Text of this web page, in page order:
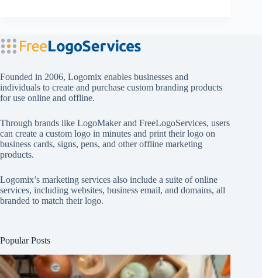
Founded in 2006, Logomix enables businesses and
individuals to create and purchase custom branding products
for use online and offline.
Through brands like LogoMakerand FreeLogoServices, users
can create a custom logo in minutes and print their logo on
business cards, signs, pens, and other offline marketing
products.
Logomix’s marketing services also include a suite of online
services, including websites, business email, and domains, all
branded to match their logo.
Popular Posts